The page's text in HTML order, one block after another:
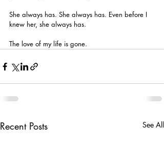
She always has. She always has. Even before I
knew her, she always has.
The love of my life is gone.
Recent Posts See All